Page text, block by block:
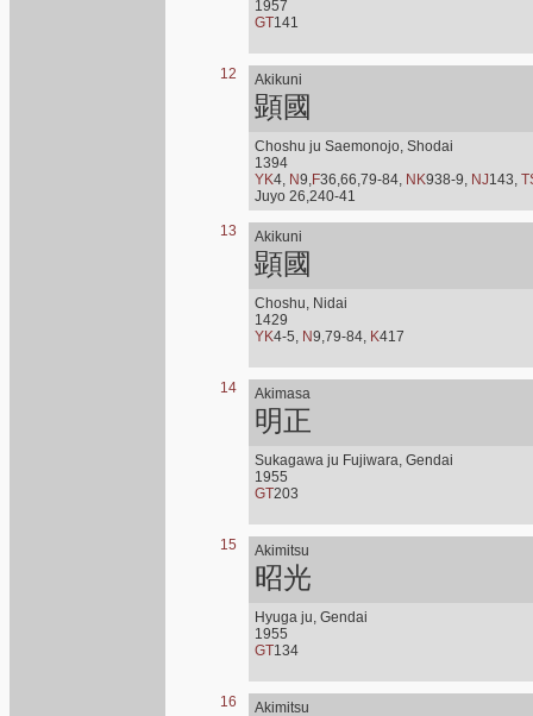
1957
GT141
12 Akikuni
顕國
Choshu ju Saemonojo, Shodai
1394
YK4, N9,F36,66,79-84, NK938-9, NJ143,
Juyo 26,240-41
13 Akikuni
顕國
Choshu, Nidai
1429
YK4-5, N9,79-84, K417
14 Akimasa
明正
Sukagawa ju Fujiwara, Gendai
1955
GT203
15 Akimitsu
昭光
Hyuga ju, Gendai
1955
GT134
16 Akimitsu